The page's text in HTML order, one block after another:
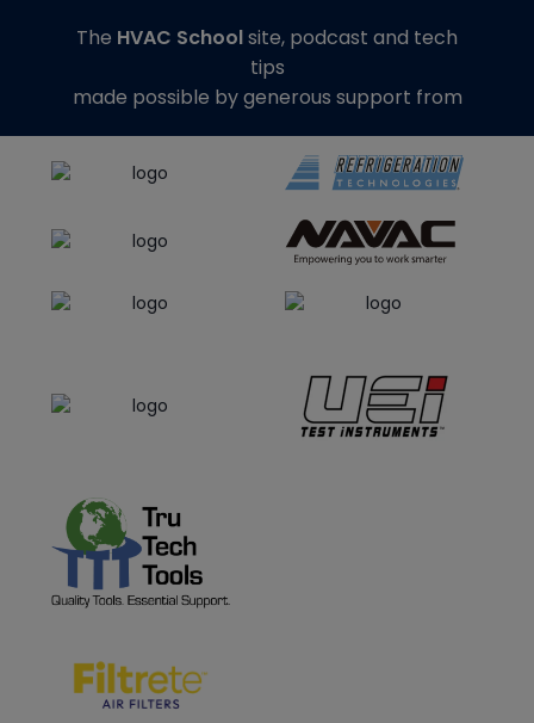
The HVAC Schoolsite, podcast and tech
tips
made possible by generous support from